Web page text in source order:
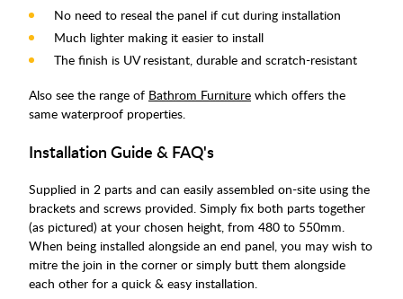
No need to reseal the panel if cut during installation
Much lighter making it easier to install
The finish is UV resistant, durable and scratch-resistant
Also see the range of Bathrom Furniture which offers the
same waterproof properties.
Installation Guide & FAQ's
Supplied in 2 parts and can easily assembled on-site using the
brackets and screws provided. Simply fix both parts together
(as pictured) at your chosen height, from 480 to 550mm.
When being installed alongside an end panel, you may wish to
mitre the join in the corner or simply butt them alongside
each other for a quick & easy installation.